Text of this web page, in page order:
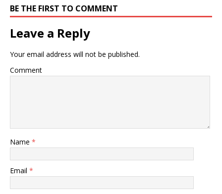
BE THE FIRST TO COMMENT
Leave a Reply
Your email address will not be published.
Comment
Name *
Email *